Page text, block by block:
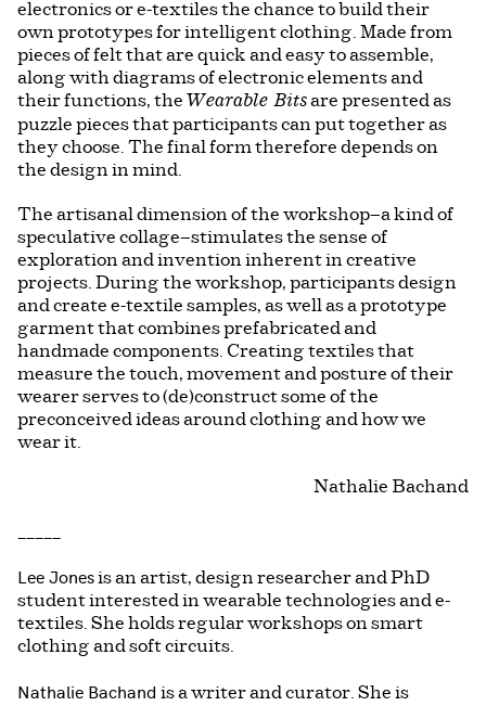
electronics or e-textiles the chance to build their
own prototypes for intelligent clothing. Made from
pieces of felt that are quick and easy to assemble,
along with diagrams of electronic elements and
their functions, the Wearable Bitsare presented as
puzzle pieces that participants can put together as
they choose. The final form therefore depends on
the design in mind.
The artisanal dimension of the workshop—a kind of
speculative collage—stimulates the sense of
exploration and invention inherent in creative
projects. During the workshop, participants design
and create e-textile samples, as well as a prototype
garment that combines prefabricated and
handmade components. Creating textiles that
measure the touch, movement and posture of their
wearer serves to (de)construct some of the
preconceived ideas around clothing and how we
wear it.
Nathalie Bachand
Lee Jonesis an artist, design researcher and PhD
student interested in wearable technologies and e-
textiles. She holds regular workshops on smart
clothing and soft circuits.
Nathalie Bachand is a writer and curator. She is